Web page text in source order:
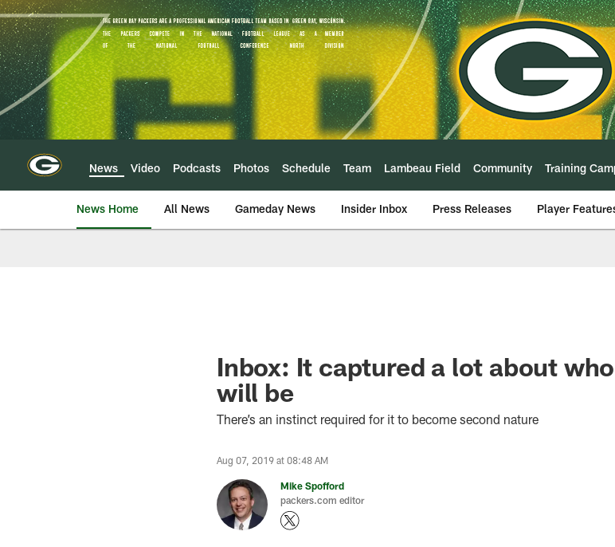
Skip
to
main
content
News Video Podcasts Photos Schedule Team Lambeau Field Community Training
News Home All News Gameday News Insider Inbox Press Releases Player
Inbox: It captured a lot about
will be
There’s an instinct required for it to become second nature
Aug 07, 2019 at 08:48 AM
Mike Spofford
packers.com editor